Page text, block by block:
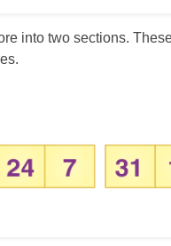
into two sections.